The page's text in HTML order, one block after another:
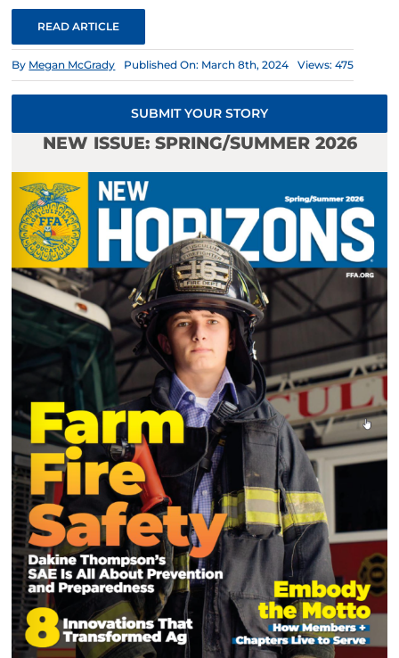
READ ARTICLE
By Megan McGrady Published On: March 8th, 2024 Views: 475
SUBMIT YOUR STORY
NEW ISSUE: SPRING/SUMMER 2026